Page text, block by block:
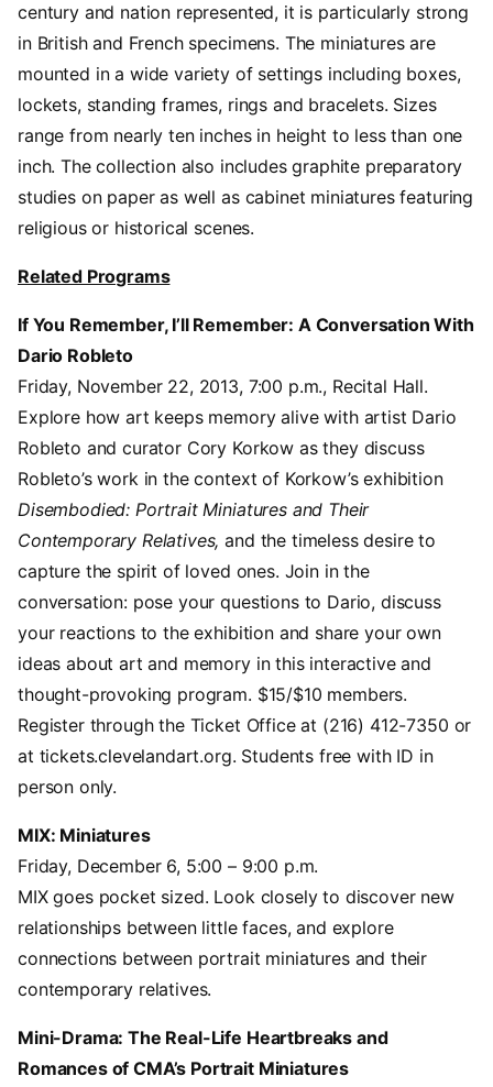
century and nation represented, it is particularly strong
in British and French specimens. The miniatures are
mounted in a wide variety of settings including boxes,
lockets, standing frames, rings and bracelets. Sizes
range from nearly ten inches in height to less than one
inch. The collection also includes graphite preparatory
studies on paper as well as cabinet miniatures featuring
religious or historical scenes.
Related Programs
If You Remember, I’ll Remember: A Conversation With
Dario Robleto
Friday, November 22, 2013, 7:00 p.m., Recital Hall.
Explore how art keeps memory alive with artist Dario
Robleto and curator Cory Korkow as they discuss
Robleto’s work in the context of Korkow’s exhibition
Disembodied: Portrait Miniatures and Their
Contemporary Relatives, and the timeless desire to
capture the spirit of loved ones. Join in the
conversation: pose your questions to Dario, discuss
your reactions to the exhibition and share your own
ideas about art and memory in this interactive and
thought-provoking program. $15/$10 members.
Register through the Ticket Office at (216) 412-7350 or
at tickets.clevelandart.org. Students free with ID in
person only.
MIX: Miniatures
Friday, December 6, 5:00 – 9:00 p.m.
MIX goes pocket sized. Look closely to discover new
relationships between little faces, and explore
connections between portrait miniatures and their
contemporary relatives.
Mini-Drama: The Real-Life Heartbreaks and
Romances of CMA’s Portrait Miniatures